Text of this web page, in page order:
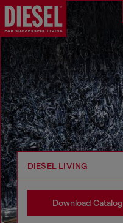
DIESEL LIVING
Download Catalog